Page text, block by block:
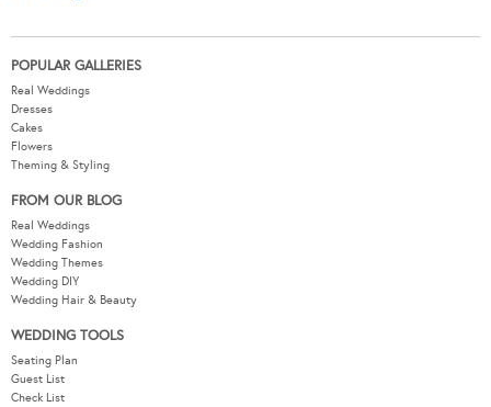
POPULAR GALLERIES
Real Weddings
Dresses
Cakes
Flowers
Theming & Styling
FROM OUR BLOG
Real Weddings
Wedding Fashion
Wedding Themes
Wedding DIY
Wedding Hair & Beauty
WEDDING TOOLS
Seating Plan
Guest List
Check List